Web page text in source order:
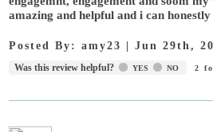
amazing and helpful and i can
Posted By: amy23 Jun 29th,
Was this review helpful? YES NO 2